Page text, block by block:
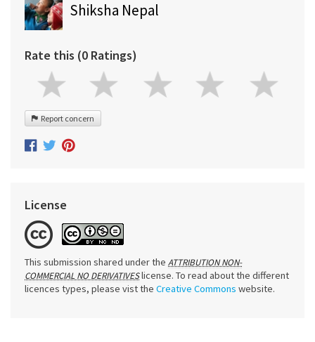
Shiksha Nepal
Rate this (0 Ratings)
Report concern
License
This submission shared under the ATTRIBUTION NON-
COMMERCIAL NO DERIVATIVESlicense. To read about the different
licences types, please vist the Creative Commons website.